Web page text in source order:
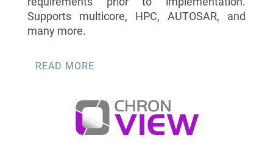
Supports multicore, HPC, AUTOSAR, and
many more.
READ MORE